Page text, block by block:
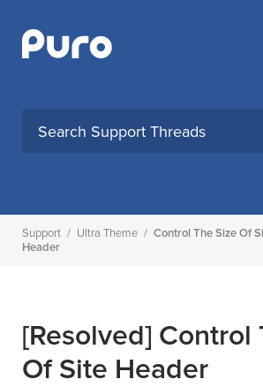
content
Support / Ultra Theme / Control The Size Of
Header
[Resolved] Control
Of Site Header